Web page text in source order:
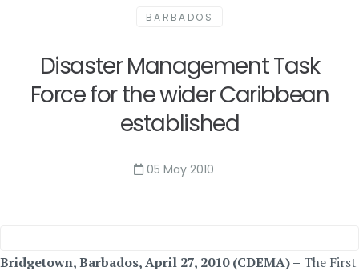
BARBADOS
Disaster Management Task
Force for the wider Caribbean
established
05 May 2010
Bridgetown, Barbados, April 27, 2010 (CDEMA) – The First